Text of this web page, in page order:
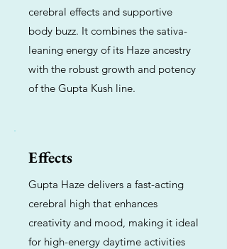
cerebral effects and supportive
body buzz. It combines the sativa-
leaning energy of its Haze ancestry
with the robust growth and potency
of the Gupta Kush line.
Effects
Gupta Haze delivers a fast-acting
cerebral high that enhances
creativity and mood, making it ideal
for high-energy daytime activities